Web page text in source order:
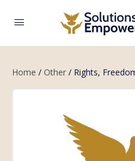
Home / Other / Rights,